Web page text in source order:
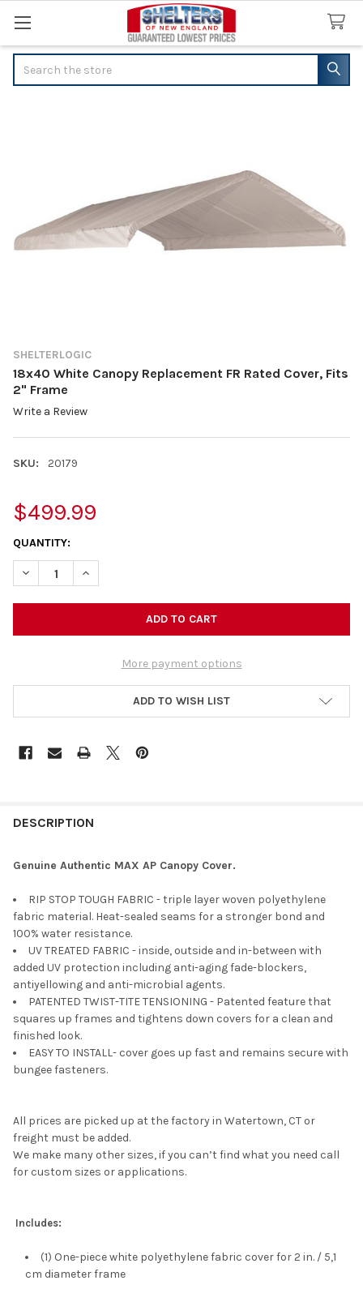
SHELTERLOGIC
18x40 White Canopy Replacement FR Rated Cover, Fits
2" Frame
Write a Review
SKU: 20179
$499.99
CURRENT
STOCK:
QUANTITY:
DECREASE QUANTITY OF 18X40 WHITE CANOPY REPLACEMENT
INCREASE QUANTITY OF 18X40 WHITE CANOPY
More payment options
ADD TO WISH LIST
DESCRIPTION
Genuine Authentic MAX AP Canopy Cover.
RIP STOP TOUGH FABRIC - triple layer woven polyethylene
fabric material. Heat-sealed seams for a stronger bond and
100% water resistance.
UV TREATED FABRIC - inside, outside and in-between with
added UV protection including anti-aging fade-blockers,
antiyellowing and anti-microbial agents.
PATENTED TWIST-TITE TENSIONING - Patented feature that
squares up frames and tightens down covers for a clean and
finished look.
EASY TO INSTALL- cover goes up fast and remains secure with
bungee fasteners.
All prices are picked up at the factory in Watertown, CT or
freight must be added.
We make many other sizes, if you can’t find what you need call
for custom sizes or applications.
Includes:
(1) One-piece white polyethylene fabric cover for 2 in. / 5,1
cm diameter frame